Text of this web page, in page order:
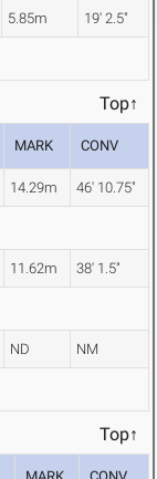
5.85m 19' 2.5"
Top↑
MARK CONV
14.29m 46' 10.75"
11.62m 38' 1.5"
ND NM
Top↑